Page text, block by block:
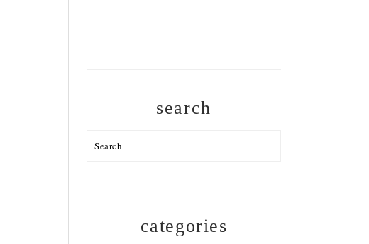
search
Search
categories